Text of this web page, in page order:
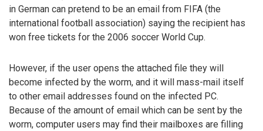
in German can pretend to be an email from FIFA (the
international football association) saying the recipient has
won free tickets for the 2006 soccer World Cup.
However, if the user opens the attached file they will
become infected by the worm, and it will mass-mail itself
to other email addresses found on the infected PC.
Because of the amount of email which can be sent by the
worm, computer users may find their mailboxes are filling